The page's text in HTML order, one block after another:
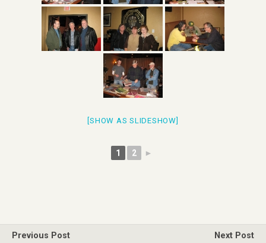
[SHOW AS SLIDESHOW]
1 2 ►
Previous Post
Next Post